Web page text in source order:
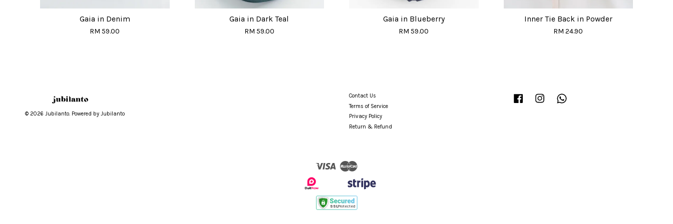
Gaia in Denim
RM 59.00
Gaia in Dark Teal
RM 59.00
Gaia in Blueberry
RM 59.00
Inner Tie Back in Powder
RM 24.90
© 2026 Jubilanto. Powered by Jubilanto
Contact Us
Terms of Service
Privacy Policy
Return & Refund
Facebook Instagram
Visa